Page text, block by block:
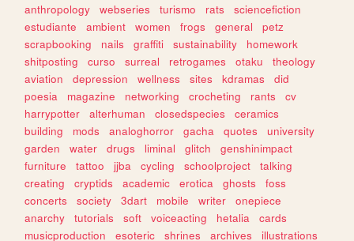
anthropology webseries turismo rats
sciencefiction
estudiante
ambient women frogs general
petz
scrapbooking
nails graffiti sustainability
homework
shitposting
curso surreal retrogames otaku
theology
aviation
depression wellness sites kdramas
did
poesia
magazine networking crocheting rants
cv
harrypotter
alterhuman closedspecies
ceramics
building
mods analoghorror gacha quotes
university
garden
water drugs liminal glitch
genshinimpact
furniture
tattoo jjba cycling schoolproject
talking
creating
cryptids academic erotica ghosts
foss
concerts
society 3dart mobile writer
onepiece
anarchy
tutorials soft voiceacting hetalia
cards
musicproduction
esoteric shrines archives
illustrations